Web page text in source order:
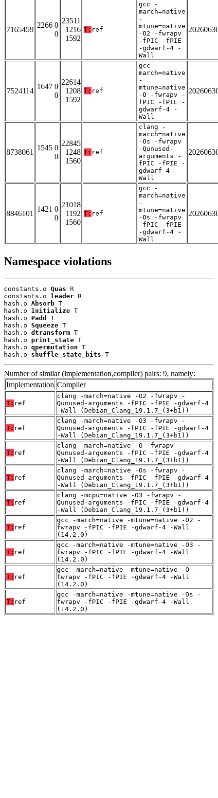
7165459
2266 0
0
23511
1216
1592
T: ref
gcc -
march=native
-
mtune=native
-O2 -fwrapv
-fPIC -fPIE
-gdwarf-4 -
Wall
7524114
1647 0
0
22614
1208
1592
T: ref
gcc -
march=native
-
mtune=native
-O -fwrapv -
fPIC -fPIE -
gdwarf-4 -
Wall
8738061
1545 0
0
22845
1248
1560
T: ref
clang -
march=native
-Os -fwrapv
-Qunused-
arguments -
fPIC -fPIE -
gdwarf-4 -
Wall
8846101
1421 0
0
21018
1192
1560
T: ref
gcc -
march=native
-
mtune=native
-Os -fwrapv
-fPIC -fPIE
-gdwarf-4 -
Wall
Namespace violations
constants.o Quas R
constants.o
leader R
hash.o Absorb T
hash.o Initialize T
hash.o Padd
T
hash.o Squeeze T
hash.o dtransform T
hash.o print_state T
hash.o qpermutation T
hash.o shuffle_state_bits T
Number of similar (implementation,compiler) pairs: 9, namely:
Implementation Compiler
T: ref
clang -march=native -O2 -fwrapv -
Qunused-arguments -fPIC -fPIE -gdwarf-4
-Wall (Debian_Clang_19.1.7_(3+b1))
T: ref
clang -march=native -O3 -fwrapv -
Qunused-arguments -fPIC -fPIE -gdwarf-4
-Wall (Debian_Clang_19.1.7_(3+b1))
T: ref
clang -march=native -O -fwrapv -
Qunused-arguments -fPIC -fPIE -gdwarf-4
-Wall (Debian_Clang_19.1.7_(3+b1))
T: ref
clang -march=native -Os -fwrapv -
Qunused-arguments -fPIC -fPIE -gdwarf-4
-Wall (Debian_Clang_19.1.7_(3+b1))
T: ref
clang -mcpu=native -O3 -fwrapv -
Qunused-arguments -fPIC -fPIE -gdwarf-4
-Wall (Debian_Clang_19.1.7_(3+b1))
T: ref
gcc -march=native -mtune=native -O2 -
fwrapv -fPIC -fPIE -gdwarf-4 -Wall
(14.2.0)
T: ref
gcc -march=native -mtune=native -O3 -
fwrapv -fPIC -fPIE -gdwarf-4 -Wall
(14.2.0)
T: ref
gcc -march=native -mtune=native -O -
fwrapv -fPIC -fPIE -gdwarf-4 -Wall
(14.2.0)
T: ref
gcc -march=native -mtune=native -Os -
fwrapv -fPIC -fPIE -gdwarf-4 -Wall
(14.2.0)